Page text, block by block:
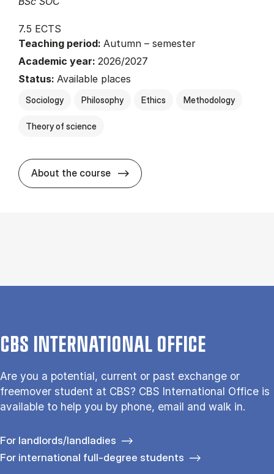
7.5 ECTS
Teaching period: Autumn – semester
Academic year: 2026/2027
Status: Available places
Sociology Philosophy Ethics Methodology
Theory of science
About the course about
CBS INTERNATIONAL OFFICE
Are you a potential, current or past exchange or
freemover student at CBS? CBS International Office is
available to help you by phone, email and walk in.
For landlords/landladies
For international full-degree students